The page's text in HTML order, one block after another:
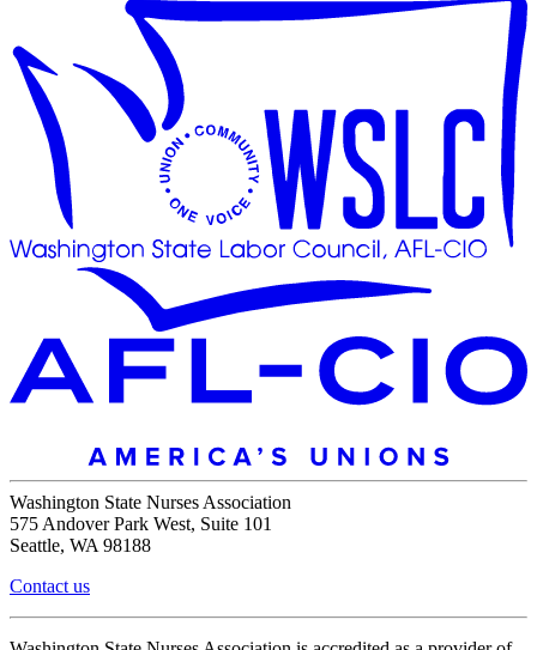
Washington State Nurses Association
575 Andover Park West, Suite 101
Seattle, WA 98188
Contact us